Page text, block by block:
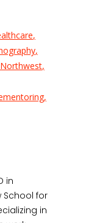
in
School for
in